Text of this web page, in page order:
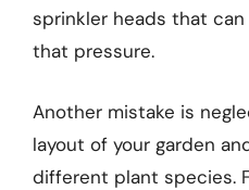
sprinkler heads that
that pressure.
Another mistake is
layout of your garden
different plant species.